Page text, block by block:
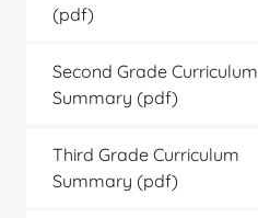
(pdf)
Second Grade Curriculum
Summary (pdf)
Third Grade Curriculum
Summary (pdf)